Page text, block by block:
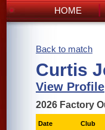
HOME
Back to match
Curtis
View Profile
2026 Factory
Date Club